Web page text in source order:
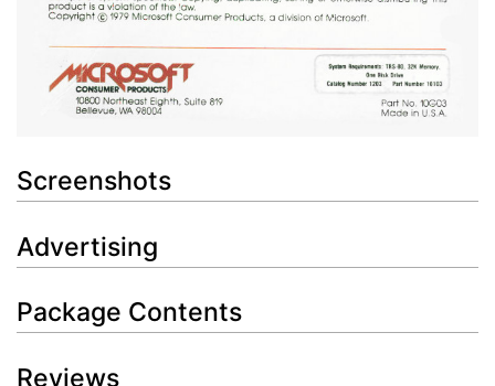
Screenshots
Advertising
Package Contents
Reviews